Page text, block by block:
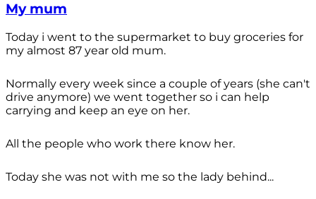
My mum
Today i went to the supermarket to buy groceries for
my almost 87 year old mum.
Normally every week since a couple of years (she can't
drive anymore) we went together so i can help
carrying and keep an eye on her.
All the people who work there know her.
Today she was not with me so the lady behind...